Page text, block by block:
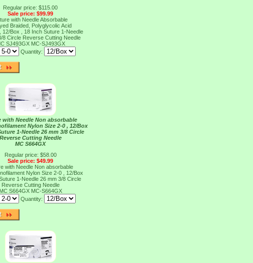
Regular price: $115.00
Sale price: $99.99
with Needle Absorbable
Braided, Polyglycolic Acid
12/Box , 18 Inch Suture 1-Needle
8 Circle Reverse Cutting Needle
SJ493GX MC-SJ493GX
Quantity:
with Needle Non absorbable
Nylon Size 2-0 , 12/Box
1-Needle 26 mm 3/8 Circle
Reverse Cutting Needle
MC S664GX
Regular price: $58.00
Sale price: $49.99
with Needle Non absorbable
Nylon Size 2-0 , 12/Box
1-Needle 26 mm 3/8 Circle
Reverse Cutting Needle
MC S664GX MC-S664GX
Quantity: